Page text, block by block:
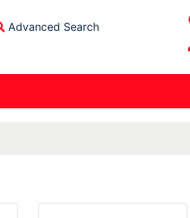
Advanced Search